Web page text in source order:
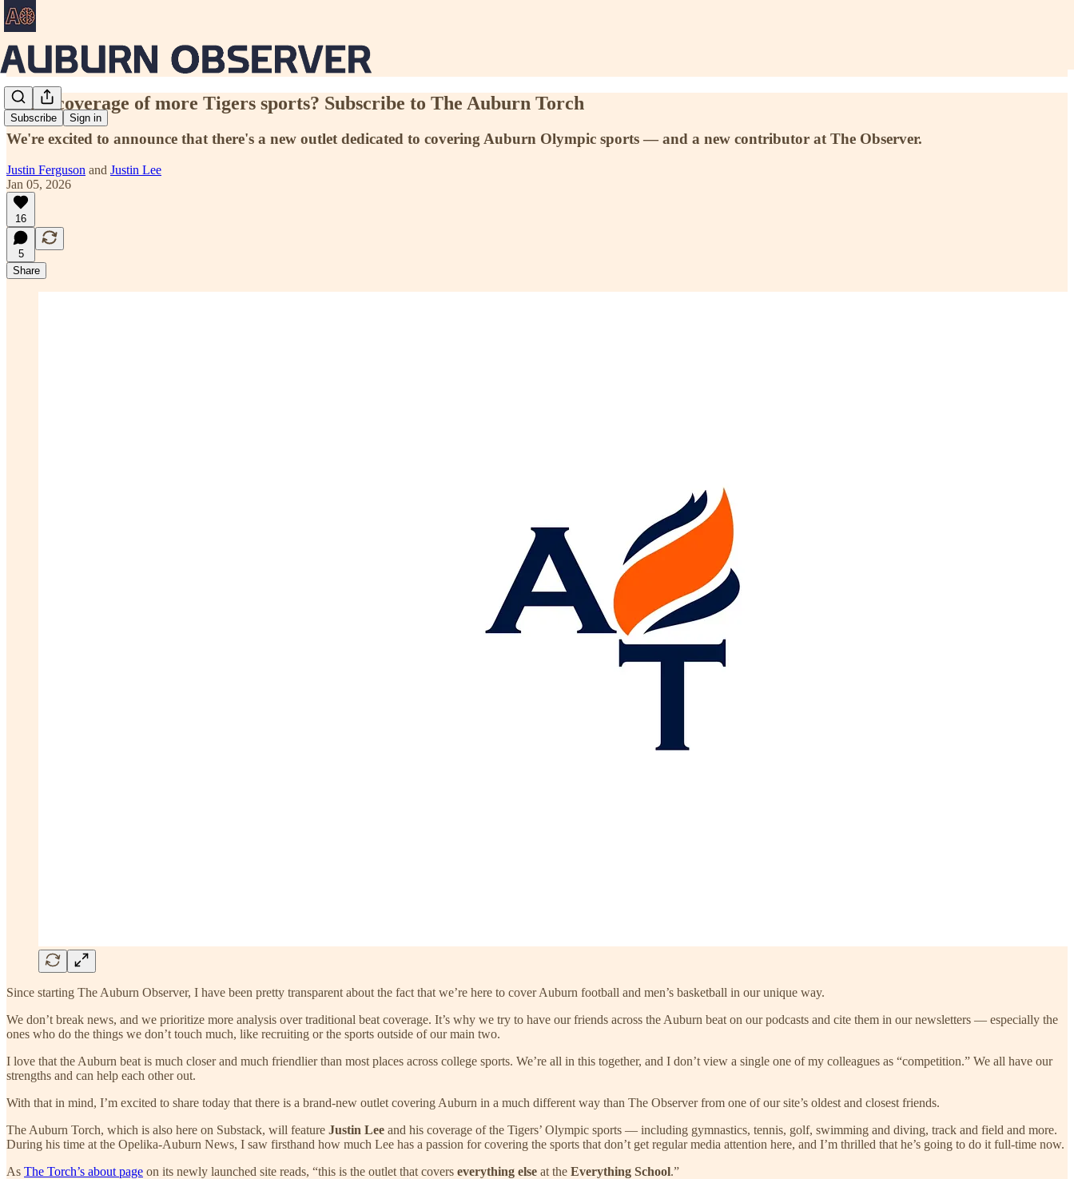
Subscribe Sign in
Want coverage of more Tigers sports? Subscribe to The Auburn Torch
We're excited to announce that there's a new outlet dedicated to covering Auburn Olympic sports — and a new contributor at The Observer.
Justin Ferguson and Justin Lee
Jan 05, 2026
16
5
Share
Since starting The Auburn Observer, I have been pretty transparent about the fact that we’re here to cover Auburn football and men’s basketball in our unique way.
We don’t break news, and we prioritize more analysis over traditional beat coverage. It’s why we try to have our friends across the Auburn beat on our podcasts and cite them in our newsletters — especially the
ones who do the things we don’t touch much, like recruiting or the sports outside of our main two.
I love that the Auburn beat is much closer and much friendlier than most places across college sports. We’re all in this together, and I don’t view a single one of my colleagues as “competition.” We all have our
strengths and can help each other out.
With that in mind, I’m excited to share today that there is a brand-new outlet covering Auburn in a much different way than The Observer from one of our site’s oldest and closest friends.
The Auburn Torch, which is also here on Substack, will feature Justin Lee and his coverage of the Tigers’ Olympic sports — including gymnastics, tennis, golf, swimming and diving, track and field and more.
During his time at the Opelika-Auburn News, I saw firsthand how much Lee has a passion for covering the sports that don’t get regular media attention here, and I’m thrilled that he’s going to do it full-time now.
As The Torch’s about page on its newly launched site reads, “this is the outlet that covers everything else at the Everything School.”